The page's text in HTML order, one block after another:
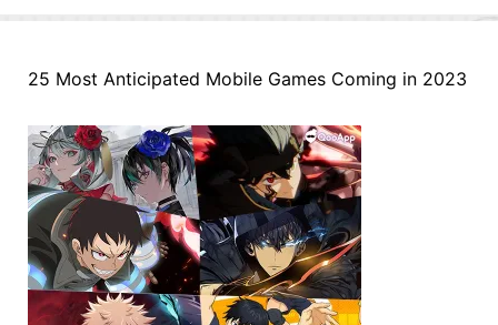
25 Most Anticipated Mobile Games Coming in 2023